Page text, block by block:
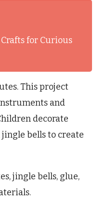
for Curious
This project
and
decorate
bells to create
jingle bells, glue,